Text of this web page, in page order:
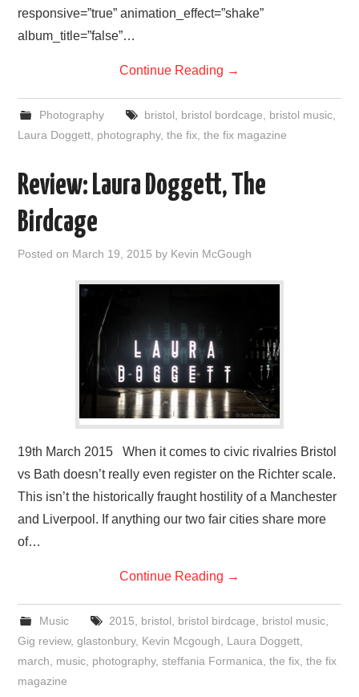
responsive=”true” animation_effect=”shake”
album_title=”false”…
Continue Reading →
Photography bristol bristol bordcage bristol music,
Laura Doggett photography,the fix ,the fix magazine
Review: Laura Doggett, The
Birdcage
Posted on March 19, 2015 by Kevin McGough
19th March 2015 When it comes to civic rivalries Bristol
vs Bath doesn’t really even register on the Richter scale.
This isn’t the historically fraught hostility of a Manchester
and Liverpool. If anything our two fair cities share more
of…
Continue Reading →
Music 2015 bristol bristol birdcage bristol music,
Gig review,glastonbury, Kevin Mcgough Laura Doggett
march
music photography,steffania Formanica ,the fix ,the fix
magazine